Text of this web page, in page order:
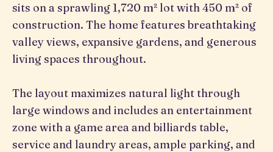
sits on a sprawling 1,720 m² lot with 450 m² of
construction. The home features breathtaking
valley views, expansive gardens, and generous
living spaces throughout.
The layout maximizes natural light through
large windows and includes an entertainment
zone with a game area and billiards table,
service and laundry areas, ample parking, and